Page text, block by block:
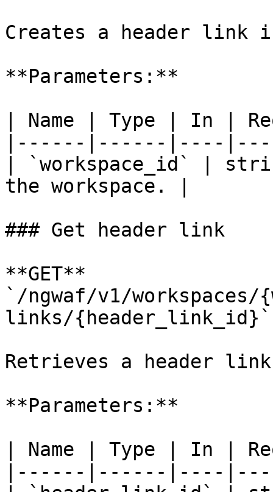
Creates a header link
**Parameters:**
| Name | Type | In |
|------|------|----
| `workspace_id` |
the workspace. |
### Get header link
**GET**
`/ngwaf/v1/workspaces/
links/{header_link_id}`
Retrieves a header
**Parameters:**
| Name | Type | In |
|------|------|----